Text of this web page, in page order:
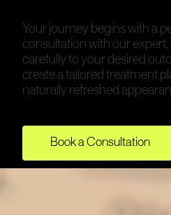
Your journey begins with a
consultation with our expert,
carefully to your desired
create a tailored treatment
naturally refreshed
Book a Consultation